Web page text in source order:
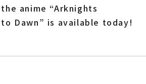
anime “Arknights
Dawn” is available today!